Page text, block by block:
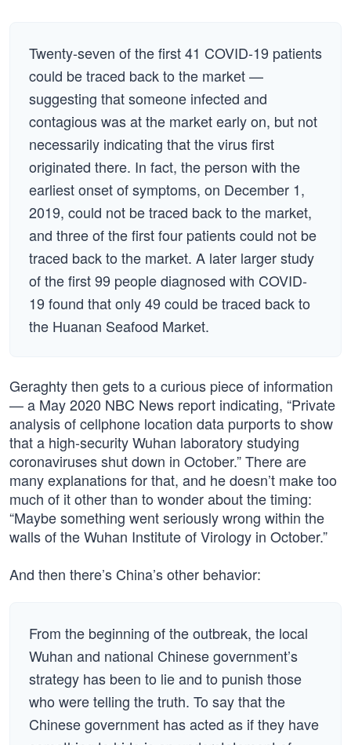
Twenty-seven of the first 41 COVID-19 patients
could be traced back to the market —
suggesting that someone infected and
contagious was at the market early on, but not
necessarily indicating that the virus first
originated there. In fact, the person with the
earliest onset of symptoms, on December 1,
2019, could not be traced back to the market,
and three of the first four patients could not be
traced back to the market. A later larger study
of the first 99 people diagnosed with COVID-
19 found that only 49 could be traced back to
the Huanan Seafood Market.
Geraghty then gets to a curious piece of information
— a May 2020 NBC News report indicating, “Private
analysis of cellphone location data purports to show
that a high-security Wuhan laboratory studying
coronaviruses shut down in October.” There are
many explanations for that, and he doesn’t make too
much of it other than to wonder about the timing:
“Maybe something went seriously wrong within the
walls of the Wuhan Institute of Virology in October.”
And then there’s China’s other behavior:
From the beginning of the outbreak, the local
Wuhan and national Chinese government’s
strategy has been to lie and to punish those
who were telling the truth. To say that the
Chinese government has acted as if they have